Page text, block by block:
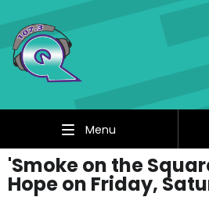
Menu
'Smoke on the
Hope on Friday,